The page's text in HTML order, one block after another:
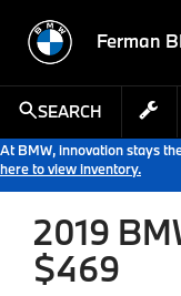
Ferman
SEARCH
At BMW, innovation stays
here to view inventory.
2019
$469